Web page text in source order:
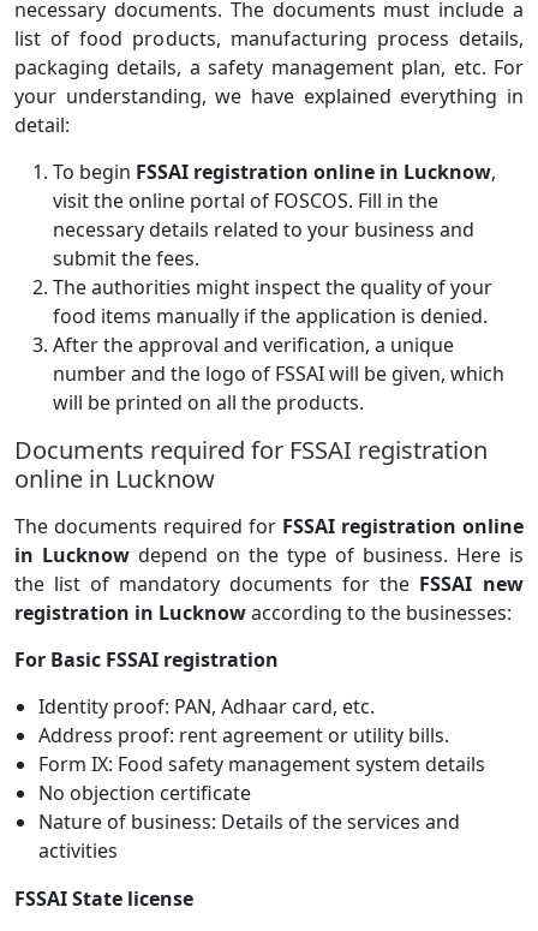
necessary documents. The documents must include a
list of food products, manufacturing process details,
packaging details, a safety management plan, etc. For
your understanding, we have explained everything in
detail:
To begin FSSAI registration online in Lucknow,
visit the online portal of FOSCOS. Fill in the
necessary details related to your business and
submit the fees.
The authorities might inspect the quality of your
food items manually if the application is denied.
After the approval and verification, a unique
number and the logo of FSSAI will be given, which
will be printed on all the products.
Documents required for FSSAI registration
online in Lucknow
The documents required for FSSAI registration online
in Lucknow depend on the type of business. Here is
the list of mandatory documents for the FSSAI new
registration in Lucknowaccording to the businesses:
For Basic FSSAI registration
Identity proof: PAN, Adhaar card, etc.
Address proof: rent agreement or utility bills.
Form IX: Food safety management system details
No objection certificate
Nature of business: Details of the services and
activities
FSSAI State license